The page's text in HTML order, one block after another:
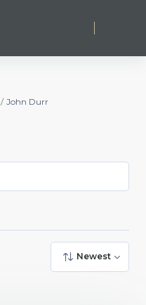
John Durr
Newest